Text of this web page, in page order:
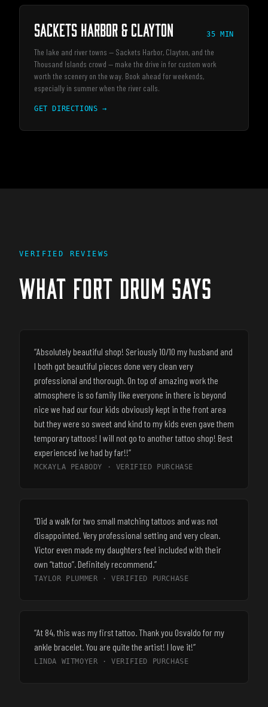
Sackets Harbor & Clayton 35 MIN
The lake and river towns — Sackets Harbor, Clayton, and the
Thousand Islands crowd — make the drive in for custom work
worth the scenery on the way. Book ahead for weekends,
especially in summer when the river calls.
GET DIRECTIONS →
VERIFIED REVIEWS
WHAT FORT DRUM SAYS
“Absolutely beautiful shop! Seriously 10/10 my husband and
I both got beautiful pieces done very clean very
professional and thorough. On top of amazing work the
atmosphere is so family like everyone in there is beyond
nice we had our four kids obviously kept in the front area
but they were so sweet and kind to my kids even gave them
temporary tattoos! I will not go to another tattoo shop! Best
experienced ive had by far!!”
MCKAYLA PEABODY · VERIFIED PURCHASE
“Did a walk for two small matching tattoos and was not
disappointed. Very professional setting and very clean.
Victor even made my daughters feel included with their
own “tattoo”. Definitely recommend.”
TAYLOR PLUMMER · VERIFIED PURCHASE
“At 84, this was my first tattoo. Thank you Osvaldo for my
ankle bracelet. You are quite the artist! I love it!”
LINDA WITMOYER · VERIFIED PURCHASE